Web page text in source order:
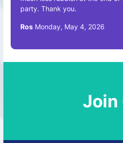
party. Thank you.
Ros Monday, May 4, 2026
Join